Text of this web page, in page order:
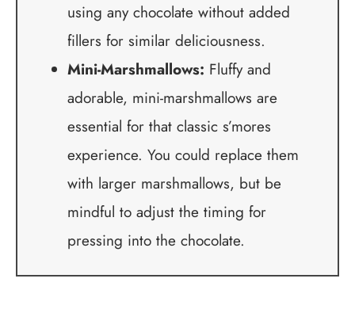
using any chocolate without added
fillers for similar deliciousness.
Mini-Marshmallows: Fluffy and
adorable, mini-marshmallows are
essential for that classic s’mores
experience. You could replace them
with larger marshmallows, but be
mindful to adjust the timing for
pressing into the chocolate.